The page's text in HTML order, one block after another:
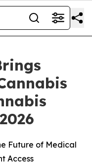
Future of Medical
Access